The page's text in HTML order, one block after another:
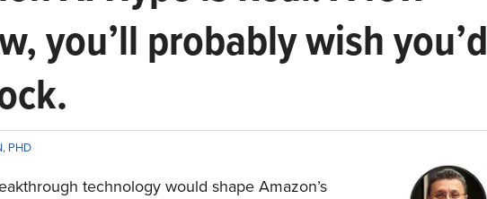
you’ll probably wish you’d
PHD
technology would shape Amazon’s